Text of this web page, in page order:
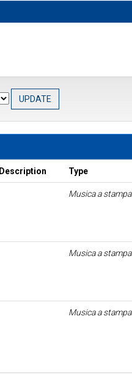
Description Type
Musica a stampa
Musica a stampa
Musica a stampa